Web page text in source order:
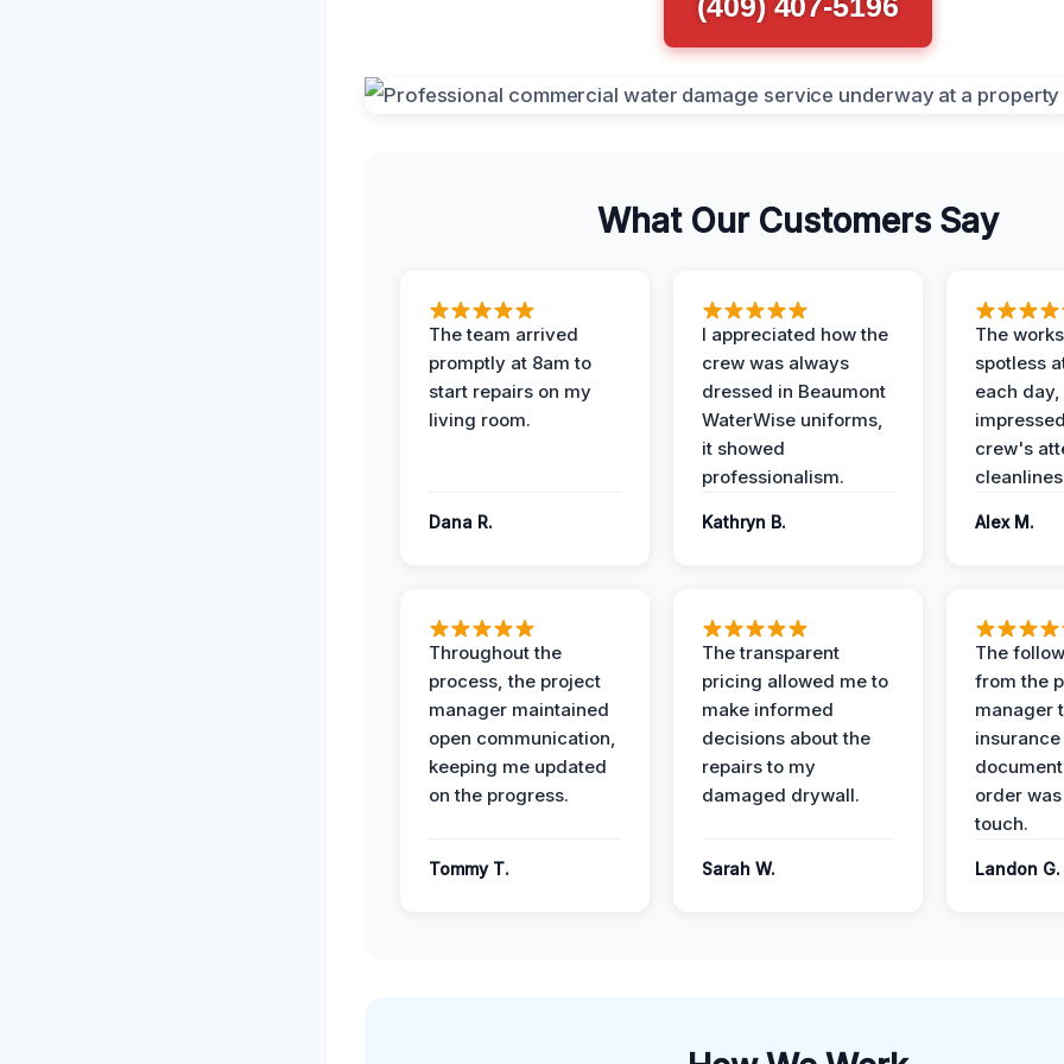
What Our Customers Say
The team arrived
promptly at 8am to
start repairs on my
living room.
Dana R.
I appreciated how the
crew was always
dressed in Beaumont
WaterWise uniforms,
it showed
professionalism.
Kathryn B.
The
spotless
each day,
crew's
Alex M.
Throughout the
process, the project
manager maintained
open communication,
keeping me updated
on the progress.
Tommy T.
The transparent
pricing allowed me to
make informed
decisions about the
repairs to my
damaged drywall.
Sarah W.
The
from the
manager
insurance
order
touch.
Landon G.